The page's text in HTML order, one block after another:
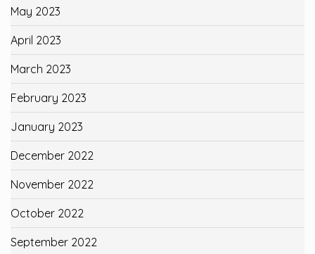
May 2023
April 2023
March 2023
February 2023
January 2023
December 2022
November 2022
October 2022
September 2022